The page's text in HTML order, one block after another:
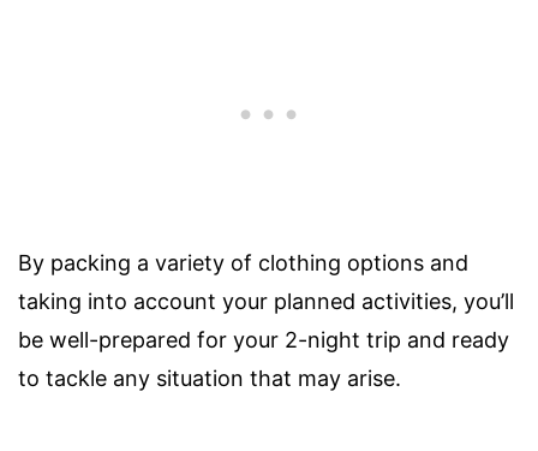
By packing a variety of clothing options and
taking into account your planned activities, you’ll
be well-prepared for your 2-night trip and ready
to tackle any situation that may arise.